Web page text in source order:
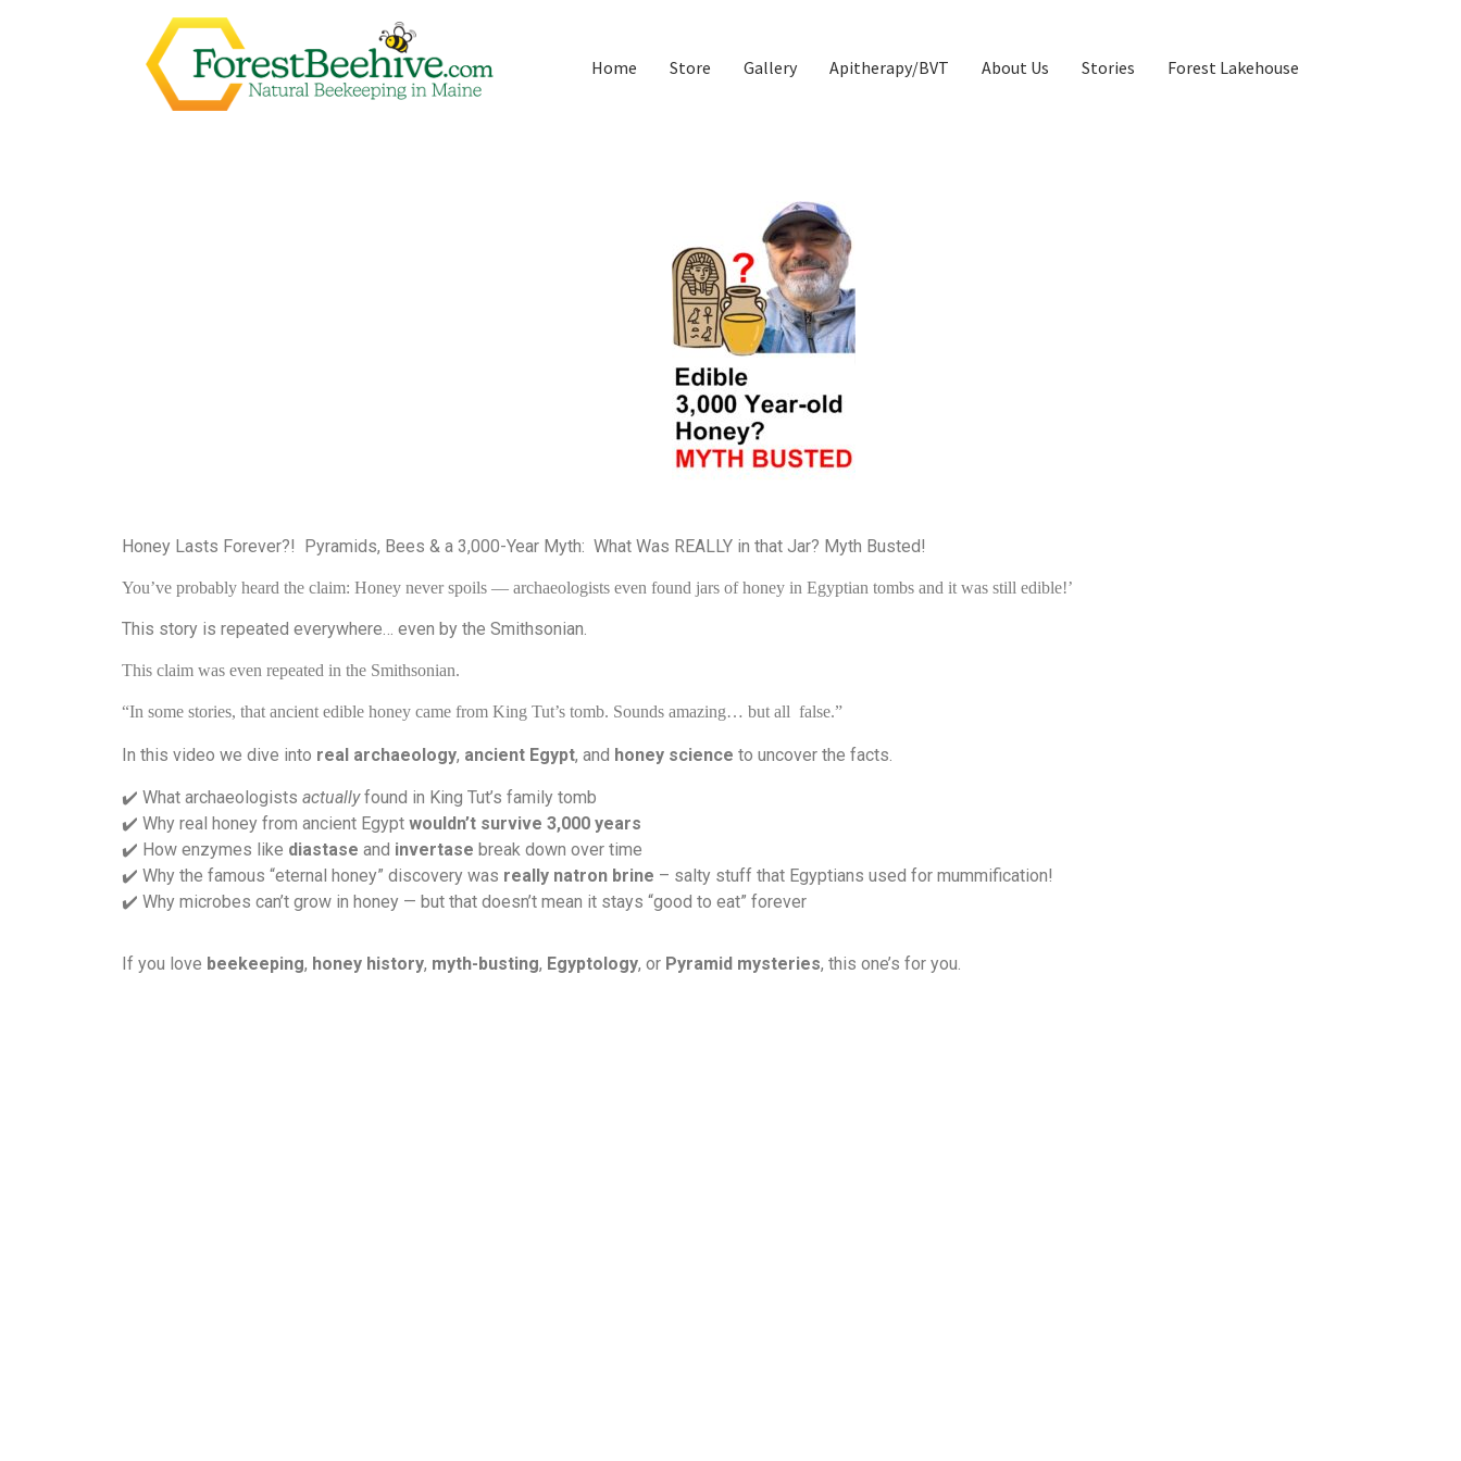
Home Store Gallery Apitherapy/BVT About Us Stories Forest Lakehouse
Honey Lasts Forever?! Pyramids, Bees & a 3,000-Year Myth: What Was REALLY in that Jar? Myth Busted!
You’ve probably heard the claim: Honey never spoils — archaeologists even found jars of honey in Egyptian tombs and it was still edible!’
This story is repeated everywhere… even by the Smithsonian.
This claim was even repeated in the Smithsonian.
“In some stories, that ancient edible honey came from King Tut’s tomb. Sounds amazing… but all false.”
In this video we dive into real archaeology, ancient Egypt, and honey science to uncover the facts.
✔ ️ What archaeologists actuallyfound in King Tut’s family tomb
✔ ️ Why real honey from ancient Egypt wouldn’t survive 3,000 years
✔ ️ How enzymes like diastase and invertase break down over time
✔ ️ Why the famous “eternal honey” discovery was really natron brine – salty stuff that Egyptians used for mummification!
✔ ️ Why microbes can’t grow in honey — but that doesn’t mean it stays “good to eat” forever
If you love beekeeping, honey history, myth-busting, Egyptology, or Pyramid mysteries, this one’s for you.